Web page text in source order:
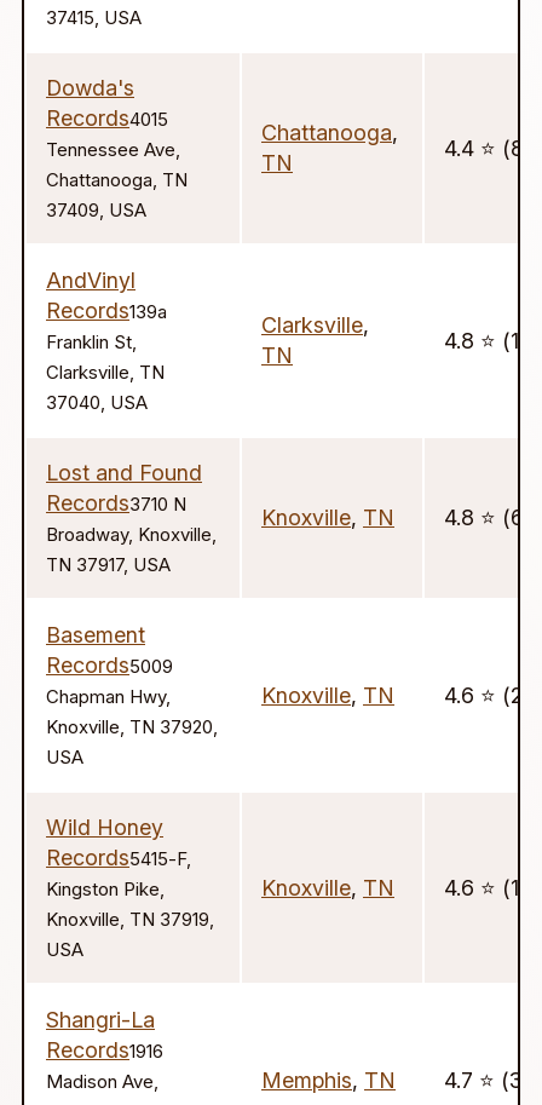
37415, USA
Dowda's
Records4015
Tennessee Ave,
Chattanooga, TN
37409, USA
Chattanooga,
TN
4.4 ⭐️ (8)
AndVinyl
Records139a
Franklin St,
Clarksville, TN
37040, USA
Clarksville,
TN
4.8 ⭐️
Lost and Found
Records3710 N
Broadway, Knoxville,
TN 37917, USA
Knoxville, TN 4.8 ⭐️
Basement
Records5009
Chapman Hwy,
Knoxville, TN 37920,
USA
Knoxville, TN 4.6 ⭐️
Wild Honey
Records5415-F,
Kingston Pike,
Knoxville, TN 37919,
USA
Knoxville, TN 4.6 ⭐️
Shangri-La
Records1916
Madison Ave,
Memphis, TN 4.7 ⭐️